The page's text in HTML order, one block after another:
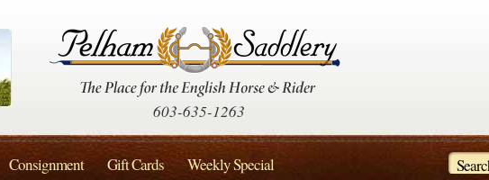
603-635-1263
Consignment Gift Cards Weekly Special